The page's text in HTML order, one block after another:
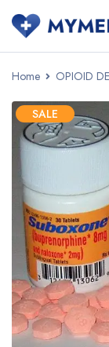
Home OPIOID
SALE